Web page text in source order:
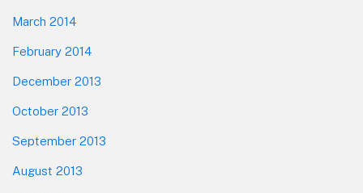
March 2014
February 2014
December 2013
October 2013
September 2013
August 2013